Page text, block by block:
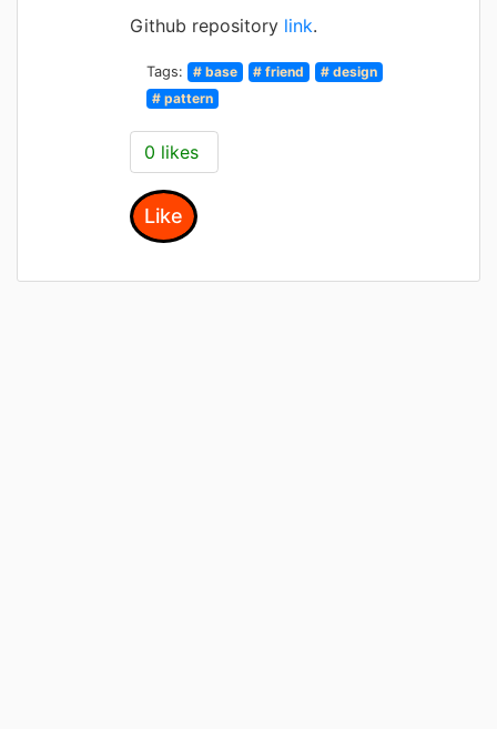
Github repository link.
Tags: # base # friend
# design
# pattern
0 likes